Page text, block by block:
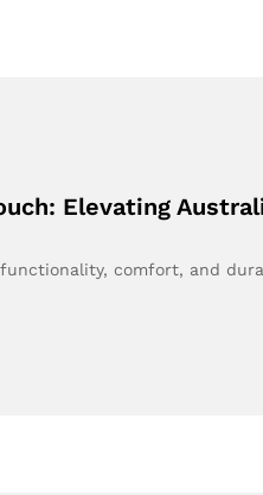
Elevating
comfort, and